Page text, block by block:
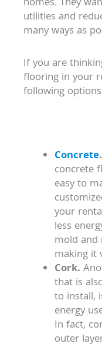
utilities and
many ways as
If you are
flooring in your
following
Concrete.
concrete
easy to
your
less
mold and
making it
Cork.
that is
to install,
energy
In fact,
outer